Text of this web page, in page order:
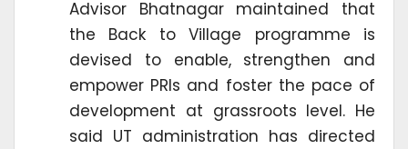
Advisor Bhatnagar maintained that
the Back to Village programme is
devised to enable, strengthen and
empower PRIs and foster the pace of
development at grassroots level. He
said UT administration has directed